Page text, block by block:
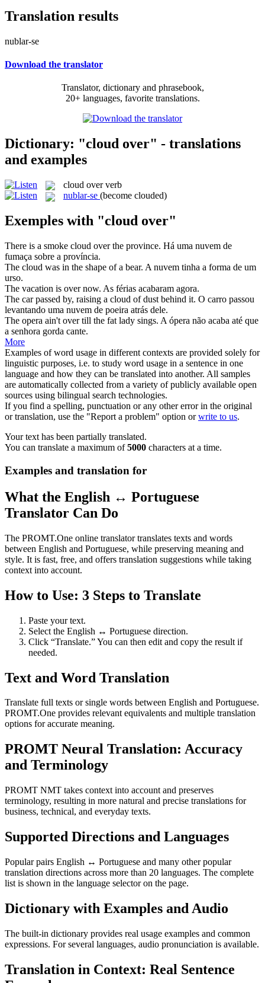
Translation results
nublar-se
Download the translator
Translator, dictionary and phrasebook,
20+ languages, favorite translations.
Dictionary: "cloud over" - translations
and examples
cloud over verb
nublar-se (become clouded)
Exemples with "cloud over"
There is a smoke cloud overthe province. Há uma nuvem de
fumaça sobre a província.
The cloud was in the shape of a bear. A nuvem tinha a forma de um
urso.
The vacation is overnow. As férias acabaram agora.
The car passed by, raising a cloud of dust behind it. O carro passou
levantando uma nuvem de poeira atrás dele.
The opera ain't overtill the fat lady sings. A ópera não acaba até que
a senhora gorda cante.
More
Examples of word usage in different contexts are provided solely for
linguistic purposes, i.e. to study word usage in a sentence in one
language and how they can be translated into another. All samples
are automatically collected from a variety of publicly available open
sources using bilingual search technologies.
If you find a spelling, punctuation or any other error in the original
or translation, use the "Report a problem" option orwrite to us.
Your text has been partially translated.
You can translate a maximum of5000 characters at a time.
Examples and translation for
What the English ↔ Portuguese
Translator Can Do
The PROMT.One online translator translates texts and words
between English and Portuguese, while preserving meaning and
style. It is fast, free, and offers translation suggestions while taking
context into account.
How to Use: 3 Steps to Translate
Paste your text.
Select the English ↔ Portuguese direction.
Click “Translate.” You can then edit and copy the result if
needed.
Text and Word Translation
Translate full texts or single words between English and Portuguese.
PROMT.One provides relevant equivalents and multiple translation
options for accurate meaning.
PROMT Neural Translation: Accuracy
and Terminology
PROMT NMT takes context into account and preserves
terminology, resulting in more natural and precise translations for
business, technical, and everyday texts.
Supported Directions and Languages
Popular pairs English ↔ Portuguese and many other popular
translation directions across more than 20 languages. The complete
list is shown in the language selector on the page.
Dictionary with Examples and Audio
The built-in dictionary provides real usage examples and common
expressions. For several languages, audio pronunciation is available.
Translation in Context: Real Sentence